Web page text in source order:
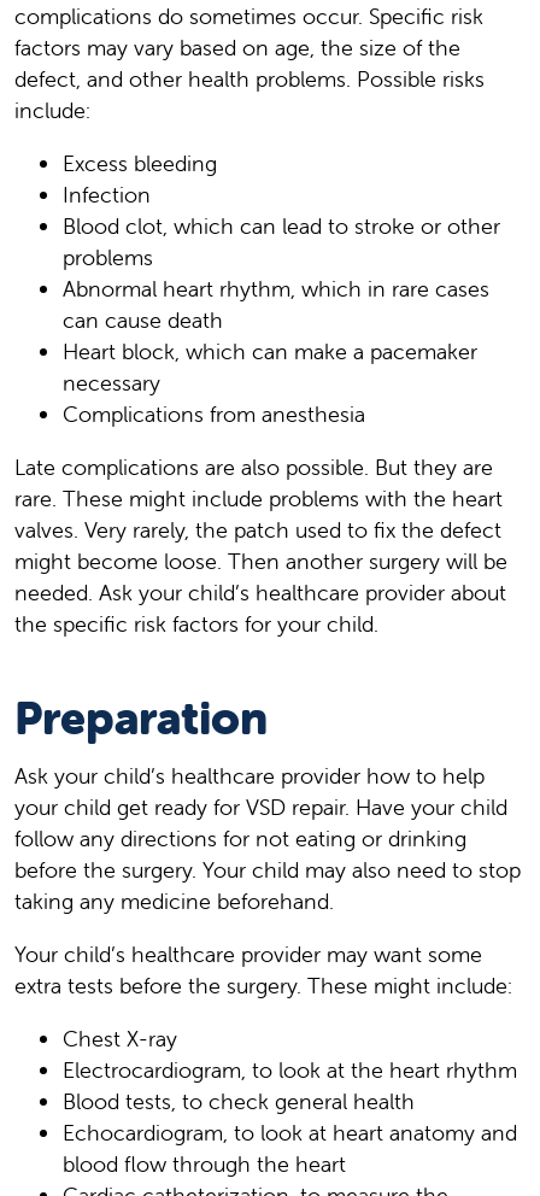
complications do sometimes occur. Specific risk
factors may vary based on age, the size of the
defect, and other health problems. Possible risks
include:
Excess bleeding
Infection
Blood clot, which can lead to stroke or other
problems
Abnormal heart rhythm, which in rare cases
can cause death
Heart block, which can make a pacemaker
necessary
Complications from anesthesia
Late complications are also possible. But they are
rare. These might include problems with the heart
valves. Very rarely, the patch used to fix the defect
might become loose. Then another surgery will be
needed. Ask your child’s healthcare provider about
the specific risk factors for your child.
Preparation
Ask your child’s healthcare provider how to help
your child get ready for VSD repair. Have your child
follow any directions for not eating or drinking
before the surgery. Your child may also need to stop
taking any medicine beforehand.
Your child’s healthcare provider may want some
extra tests before the surgery. These might include:
Chest X-ray
Electrocardiogram, to look at the heart rhythm
Blood tests, to check general health
Echocardiogram, to look at heart anatomy and
blood flow through the heart